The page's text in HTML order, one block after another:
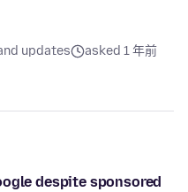
updates
asked 1 年前
despite sponsored